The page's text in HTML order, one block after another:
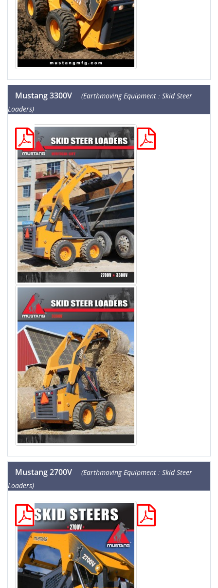
Mustang 3300V
(Earthmoving Equipment : Skid Steer
Loaders)
Mustang 2700V
(Earthmoving Equipment : Skid Steer
Loaders)